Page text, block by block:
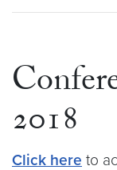
2018
Click here to